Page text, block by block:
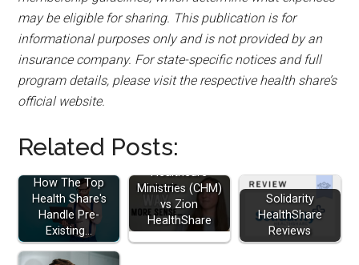
may be eligible for sharing. This publication is for
informational purposes only and is not provided by an
insurance company. For state-specific notices and full
program details, please visit the respective health share’s
official website.
Related Posts:
How The Top
Health Share's
Handle Pre-
Existing…
Christian
Healthcare
Ministries (CHM)
vs Zion
HealthShare
Solidarity
HealthShare
Reviews